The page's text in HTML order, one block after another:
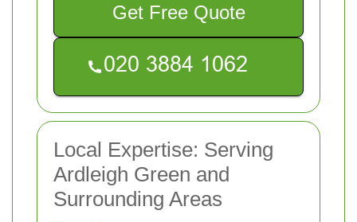
Get Free Quote
Local Expertise: Serving
Ardleigh Green and
Surrounding Areas